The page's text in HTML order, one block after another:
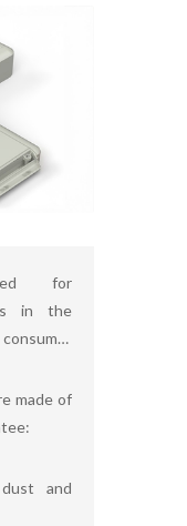
for
in the
made of
and